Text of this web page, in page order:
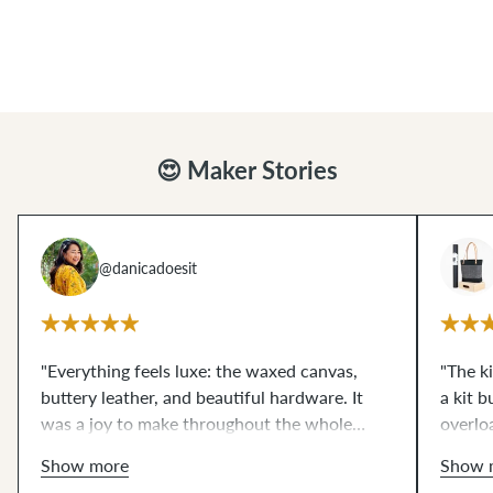
😍 Maker Stories
@danicadoesit
"Everything feels luxe: the waxed canvas,
buttery leather, and beautiful hardware. It
was a joy to make throughout the whole
all the supplies at my fingertips made this
Show more
"The
a kit
Show